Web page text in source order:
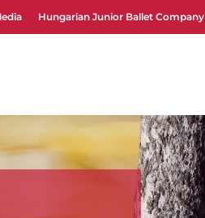
Hungarian Junior Ballet Company